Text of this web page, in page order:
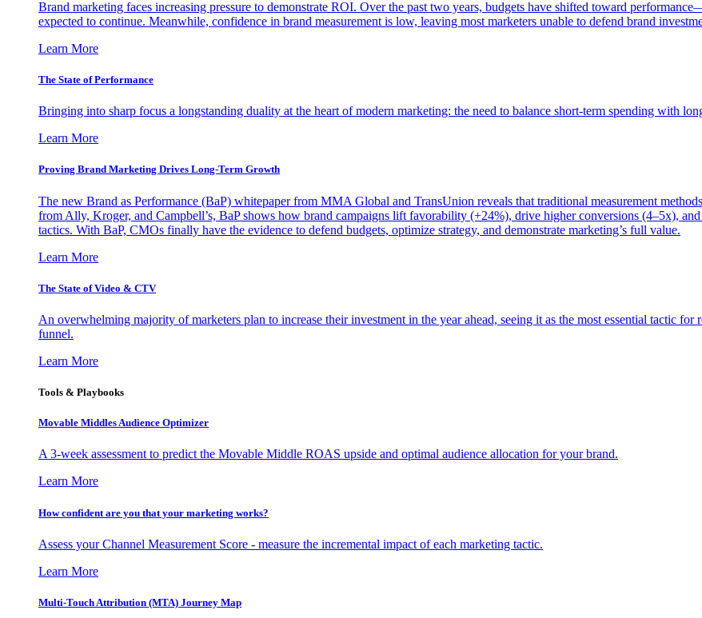
Brand marketing faces increasing pressure to demonstrate ROI. Over the past two years, budgets have shifted toward
expected to continue. Meanwhile, confidence in brand measurement is low, leaving most marketers unable to defend brand
Learn More
The State of Performance
Bringing into sharp focus a longstanding duality at the heart of modern marketing: the need to balance short-term spending with
Learn More
Proving Brand Marketing Drives Long-Term Growth
The new Brand as Performance (BaP) whitepaper from MMA Global and TransUnion reveals that traditional measurement
from Ally, Kroger, and Campbell’s, BaP shows how brand campaigns lift favorability (+24%), drive higher conversions (4–5x),
tactics. With BaP, CMOs finally have the evidence to defend budgets, optimize strategy, and demonstrate marketing’s full value.
Learn More
The State of Video & CTV
An overwhelming majority of marketers plan to increase their investment in the year ahead, seeing it as the most essential tactic for
funnel.
Learn More
Tools & Playbooks
Movable Middles Audience Optimizer
A 3-week assessment to predict the Movable Middle ROAS upside and optimal audience allocation for your brand.
Learn More
How confident are you that your marketing works?
Assess your Channel Measurement Score - measure the incremental impact of each marketing tactic.
Learn More
Multi-Touch Attribution (MTA) Journey Map